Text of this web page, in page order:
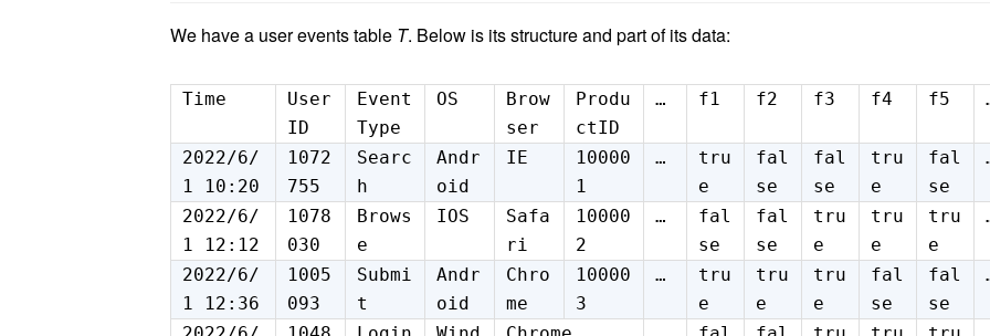
We have a user events table T. Below is its structure and part of its data:
Time
User
ID
Event
Type
OS
Brow
ser
Produ
ctID
… f1 f2 f3 f4 f5
2022/6/
1 10:20
1072
755
Searc
h
Andr
oid
IE
10000
1
…
tru
e
fal
se
fal
se
tru
e
fal
se
2022/6/
1 12:12
1078
030
Brows
e
IOS
Safa
ri
10000
2
…
fal
se
fal
se
tru
e
tru
e
tru
e
2022/6/
1 12:36
1005
093
Submi
t
Andr
oid
Chro
me
10000
3
…
tru
e
tru
e
tru
e
fal
se
fal
se